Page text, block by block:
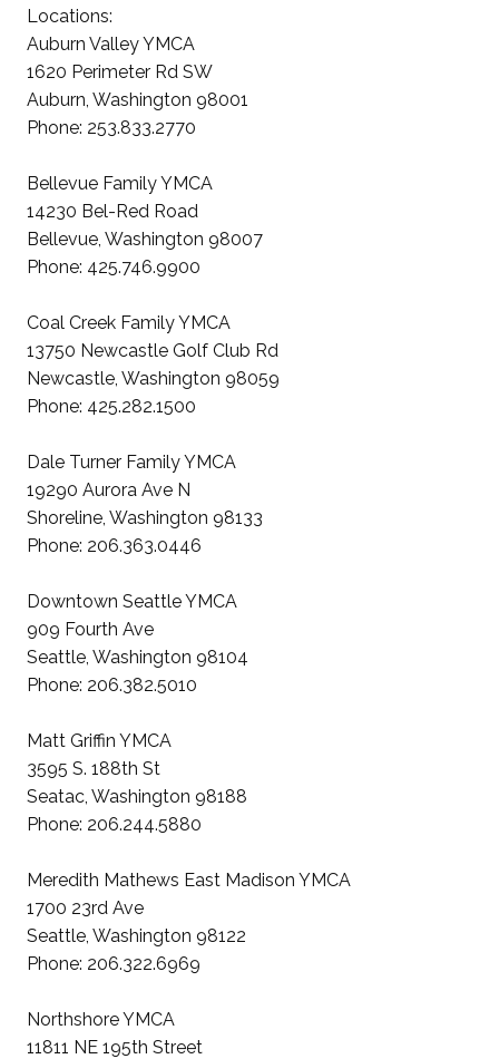
Locations:
Auburn Valley YMCA
1620 Perimeter Rd SW
Auburn, Washington 98001
Phone: 253.833.2770
Bellevue Family YMCA
14230 Bel-Red Road
Bellevue, Washington 98007
Phone: 425.746.9900
Coal Creek Family YMCA
13750 Newcastle Golf Club Rd
Newcastle, Washington 98059
Phone: 425.282.1500
Dale Turner Family YMCA
19290 Aurora Ave N
Shoreline, Washington 98133
Phone: 206.363.0446
Downtown Seattle YMCA
909 Fourth Ave
Seattle, Washington 98104
Phone: 206.382.5010
Matt Griffin YMCA
3595 S. 188th St
Seatac, Washington 98188
Phone: 206.244.5880
Meredith Mathews East Madison YMCA
1700 23rd Ave
Seattle, Washington 98122
Phone: 206.322.6969
Northshore YMCA
11811 NE 195th Street